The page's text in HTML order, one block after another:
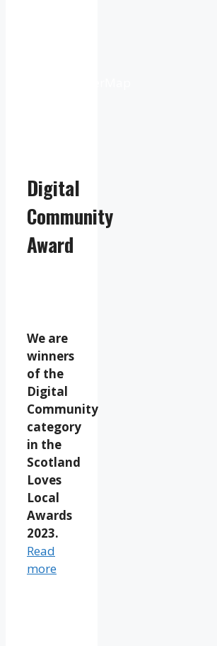
Digital
Community
Award
We are
winners
of the
Digital
Community
category
in the
Scotland
Loves
Local
Awards
2023.
Read
more